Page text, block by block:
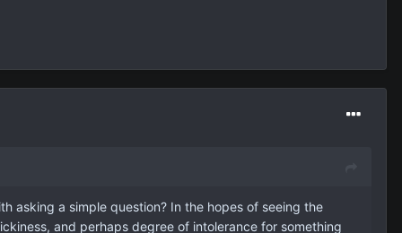
asking a simple question? In the hopes of seeing the
and perhaps degree of intolerance for something